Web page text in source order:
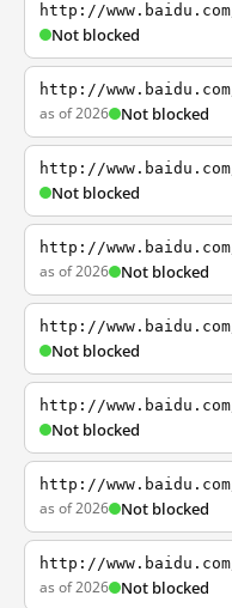
http://www.baidu.com/
Not blocked
http://www.baidu.com/
as of 2026 Not blocked
http://
Not blocked
http://
as of 2026 Not blocked
http://
Not blocked
http://
Not blocked
http://
as of 2026 Not blocked
http://
as of 2026 Not blocked